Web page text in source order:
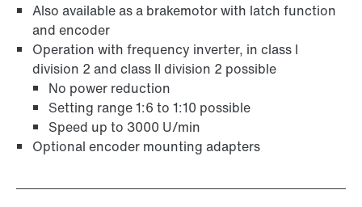
Also available as a brakemotor with latch function
and encoder
Operation with frequency inverter, in class I
division 2 and class II division 2 possible
No power reduction
Setting range 1:6 to 1:10 possible
Speed up to 3000 U/min
Optional encoder mounting adapters